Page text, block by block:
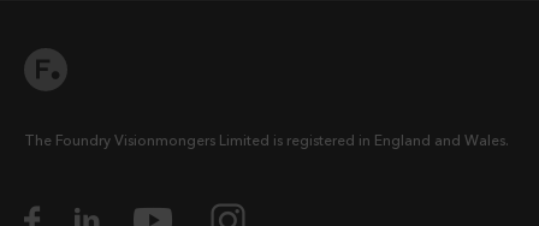
The Foundry Visionmongers Limited is registered in England and Wales.